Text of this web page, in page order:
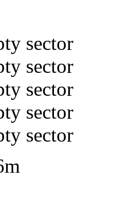
sector
sector
sector
sector
sector